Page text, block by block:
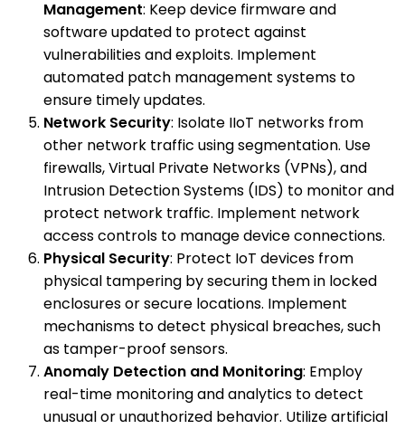
Management: Keep device firmware and
software updated to protect against
vulnerabilities and exploits. Implement
automated patch management systems to
ensure timely updates.
Network Security: Isolate IIoT networks from
other network traffic using segmentation. Use
firewalls, Virtual Private Networks (VPNs), and
Intrusion Detection Systems (IDS) to monitor and
protect network traffic. Implement network
access controls to manage device connections.
Physical Security: Protect IoT devices from
physical tampering by securing them in locked
enclosures or secure locations. Implement
mechanisms to detect physical breaches, such
as tamper-proof sensors.
Anomaly Detection and Monitoring: Employ
real-time monitoring and analytics to detect
unusual or unauthorized behavior. Utilize artificial